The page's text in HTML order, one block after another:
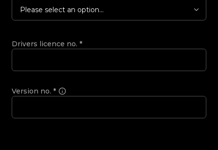
Please select an option...
Drivers licence no. *
Version no. *